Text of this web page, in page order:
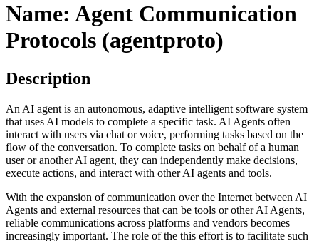
Name: Agent Communication
Protocols (agentproto)
Description
An AI agent is an autonomous, adaptive intelligent software system
that uses AI models to complete a specific task. AI Agents often
interact with users via chat or voice, performing tasks based on the
flow of the conversation. To complete tasks on behalf of a human
user or another AI agent, they can independently make decisions,
execute actions, and interact with other AI agents and tools.
With the expansion of communication over the Internet between AI
Agents and external resources that can be tools or other AI Agents,
reliable communications across platforms and vendors becomes
increasingly important. The role of the this effort is to facilitate such